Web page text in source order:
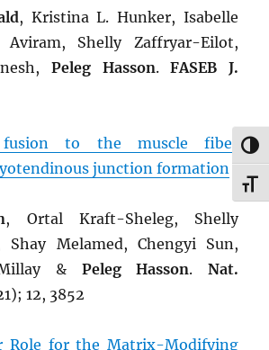
, Kristina L. Hunker, Isabelle
Shelly Zaffryar-Eilot,
Peleg Hasson.FASEB J.
fusion to the muscle fiber
junction formation
, Ortal Kraft-Sheleg, Shelly
Shay Melamed, Chengyi Sun,
& Peleg Hasson. Nat.
12, 3852
Role for the Matrix-Modifying